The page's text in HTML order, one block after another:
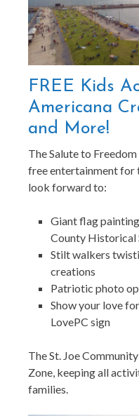
FREE Kids
Americana
and More!
The Salute to
free entertainment for
look forward to:
Giant flag
County Historical
Stilt walkers
creations
Patriotic photo
Show your love
LovePC sign
The St. Joe
Zone, keeping all
families.